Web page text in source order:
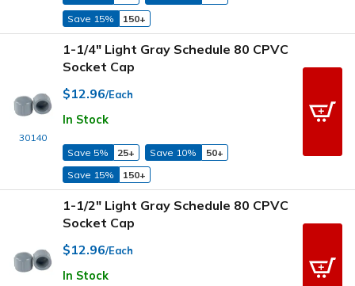
Save 15%
150+
30140
1-1/4" Light Gray Schedule 80 CPVC
Socket Cap
$12.96/Each
In Stock
Save 5% 25+ Save 10%
50+
Save 15%
150+
1-1/2" Light Gray Schedule 80 CPVC
Socket Cap
$12.96/Each
In Stock